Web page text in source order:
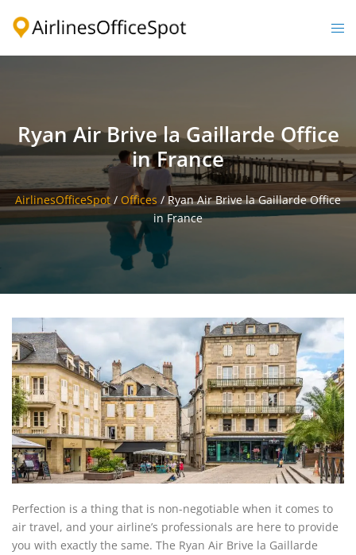
Ryan Air Brive la Gaillarde Office
in France
AirlinesOfficeSpot / Offices /Ryan Air Brive la Gaillarde Office
in France
Perfection is a thing that is non-negotiable when it comes to
air travel, and your airline’s professionals are here to provide
you with exactly the same. The Ryan Air Brive la Gaillarde